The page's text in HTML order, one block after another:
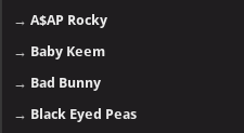
→A$AP Rocky
→ Baby Keem
→ Bad Bunny
→ Black Eyed Peas